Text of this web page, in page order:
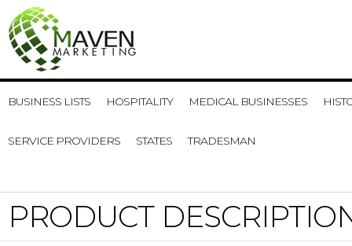
BUSINESS LISTS HOSPITALITY MEDICAL BUSINESSES
SERVICE PROVIDERS STATES TRADESMAN
PRODUCT